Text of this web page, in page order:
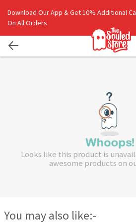
Download Our App & Get 10% Additional
On All Orders
Looks like this product is
awesome products on
You may also like:-